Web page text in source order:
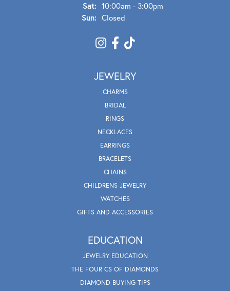
Sat: 10:00am - 3:00pm
Sun: Closed
JEWELRY
CHARMS
BRIDAL
RINGS
NECKLACES
EARRINGS
BRACELETS
CHAINS
CHILDRENS JEWELRY
WATCHES
GIFTS AND ACCESSORIES
EDUCATION
JEWELRY EDUCATION
THE FOUR CS OF DIAMONDS
DIAMOND BUYING TIPS